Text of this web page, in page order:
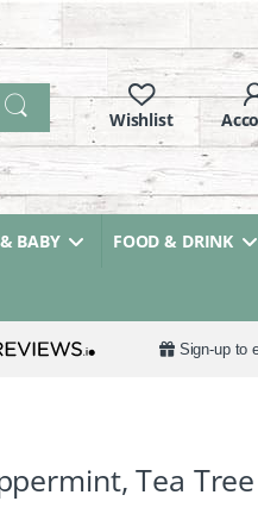
BABY FOOD & DRINK
Sign-up to
Tea